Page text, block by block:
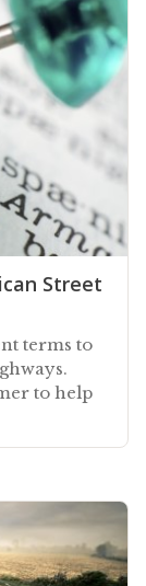
Street
terms to
to help